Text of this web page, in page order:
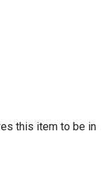
this item to be in